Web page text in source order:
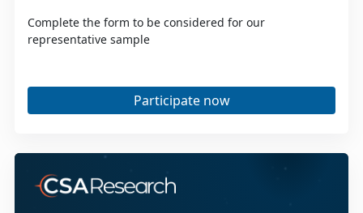
Complete the form to be considered for our
representative sample
Participate now